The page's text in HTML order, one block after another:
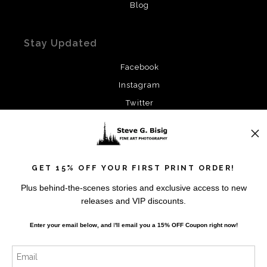
Blog
Stay Updated
Facebook
Instagram
Twitter
SIGN UP
I’d like to receive exclusive discounts and the latest
GET 15% OFF YOUR FIRST PRINT ORDER!
Plus behind-the-scenes stories and exclusive access to new
releases and VIP discounts.
Enter your email below, andI'll email you a 15% OFF Coupon right now!